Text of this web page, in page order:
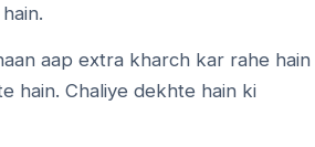
aap extra kharch kar rahe hain
hain. Chaliye dekhte hain ki